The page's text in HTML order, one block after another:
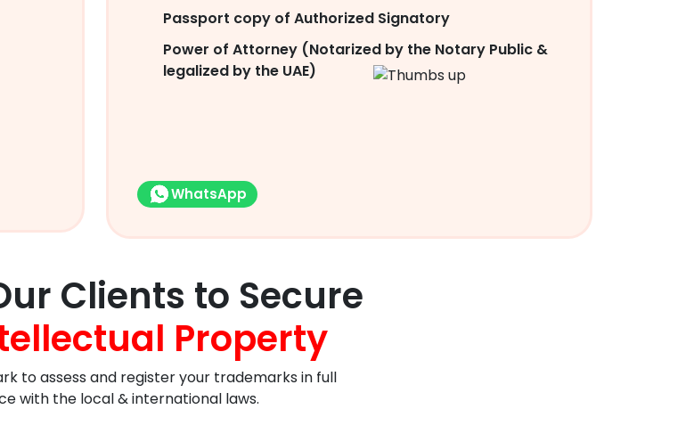
Passport copy of Authorized Signatory
Power of Attorney (Notarized by the Notary Public &
legalized by the UAE)
WhatsApp
Clients to Secure
Property
to assess and register your trademarks in full
with the local & international laws.